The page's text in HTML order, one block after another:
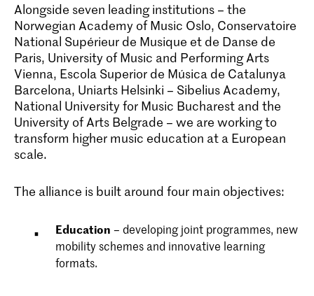
Alongside seven leading institutions – the
Norwegian Academy of Music Oslo, Conservatoire
National Supérieur de Musique et de Danse de
Paris, University of Music and Performing Arts
Vienna, Escola Superior de Música de Catalunya
Barcelona, Uniarts Helsinki – Sibelius Academy,
National University for Music Bucharest and the
University of Arts Belgrade – we are working to
transform higher music education at a European
scale.
The alliance is built around four main objectives:
Education – developing joint programmes, new
mobility schemes and innovative learning
formats.